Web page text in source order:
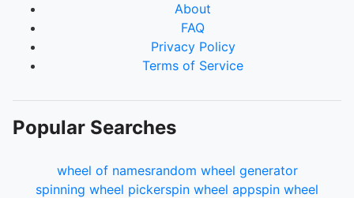
About
FAQ
Privacy Policy
Terms of Service
Popular Searches
wheel of namesrandom wheel generator
spinning wheel pickerspin wheel appspin wheel